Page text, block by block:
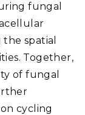
fungal
spatial
Together,
of fungal
cycling